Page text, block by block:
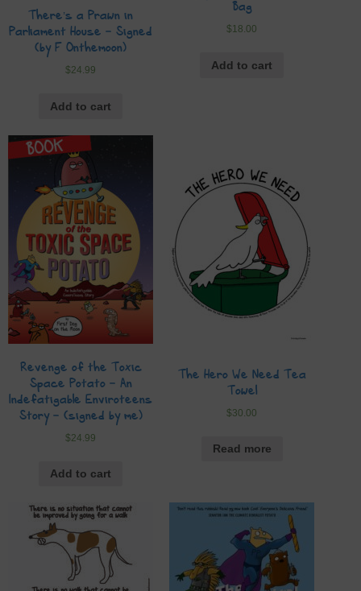
There’s a Prawn in
Parliament House – Signed
(by F Onthemoon)
$24.99
Add to cart
Bag
$18.00
Add to cart
Revenge of the Toxic
Space Potato – An
Indefatigable Enviroteens
Story – (signed by me)
$24.99
Add to cart
The Hero We Need Tea
Towel
$30.00
Read more